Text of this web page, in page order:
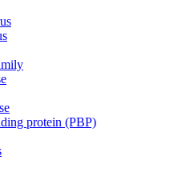
protein (PBP)